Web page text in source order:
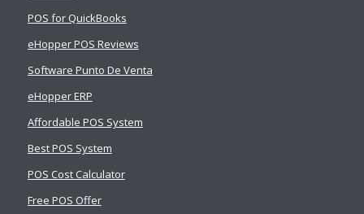
POS for QuickBooks
eHopper POS Reviews
Software Punto De Venta
eHopper ERP
Affordable POS System
Best POS System
POS Cost Calculator
Free POS Offer